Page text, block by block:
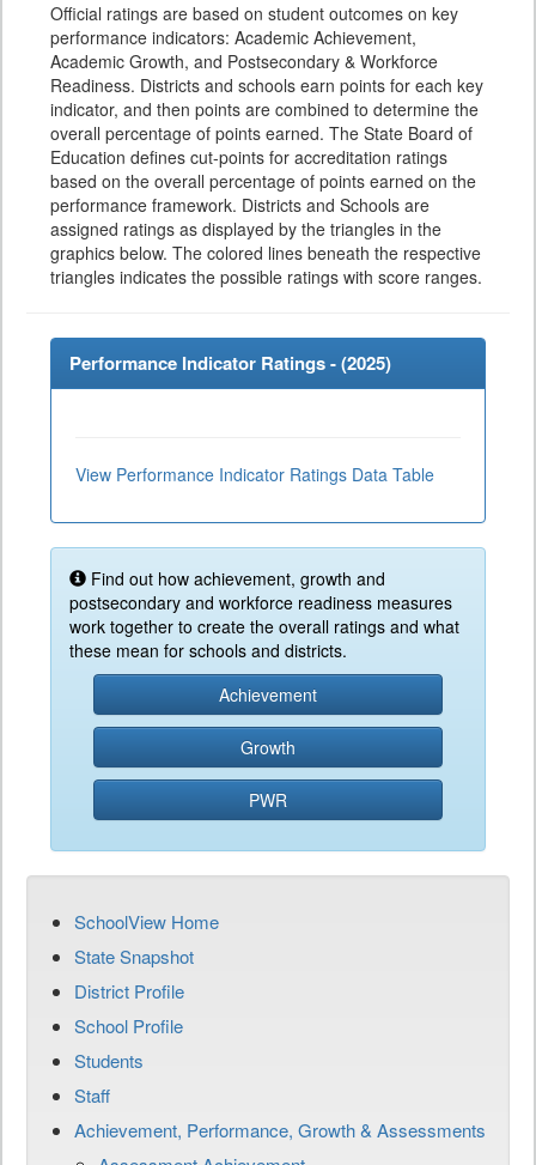
Official ratings are based on student outcomes on key
performance indicators: Academic Achievement,
Academic Growth, and Postsecondary & Workforce
Readiness. Districts and schools earn points for each key
indicator, and then points are combined to determine the
overall percentage of points earned. The State Board of
Education defines cut-points for accreditation ratings
based on the overall percentage of points earned on the
performance framework. Districts and Schools are
assigned ratings as displayed by the triangles in the
graphics below. The colored lines beneath the respective
triangles indicates the possible ratings with score ranges.
Performance Indicator Ratings - (2025)
View Performance Indicator Ratings Data Table
Find out how achievement, growth and
postsecondary and workforce readiness measures
work together to create the overall ratings and what
these mean for schools and districts.
Achievement
Growth
PWR
SchoolView Home
State Snapshot
District Profile
School Profile
Students
Staff
Achievement, Performance, Growth & Assessments